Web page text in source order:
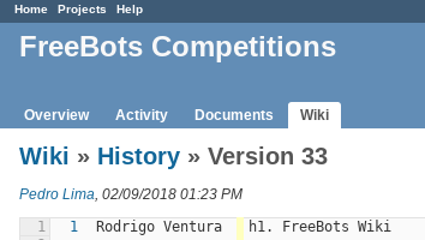
Home Projects Help
FreeBots Competitions
Overview Activity Documents Wiki
Wiki » History » Version 33
Pedro Lima, 02/09/2018 01:23 PM
1
1 Rodrigo Ventura
h1. FreeBots Wiki